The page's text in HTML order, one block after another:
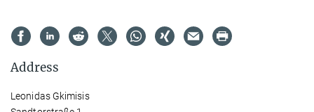
Address
Leonidas Gkimisis